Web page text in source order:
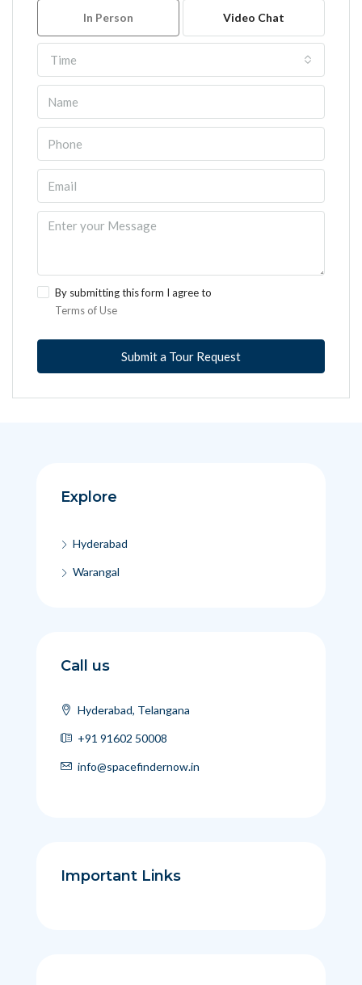
In Person Video Chat
Time
By submitting this form I agree to
Terms of Use
Submit a Tour Request
Explore
Hyderabad
Warangal
Call us
Hyderabad, Telangana
+91 91602 50008
info@spacefindernow.in
Important Links